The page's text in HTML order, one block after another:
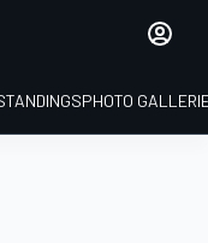
PHOTO